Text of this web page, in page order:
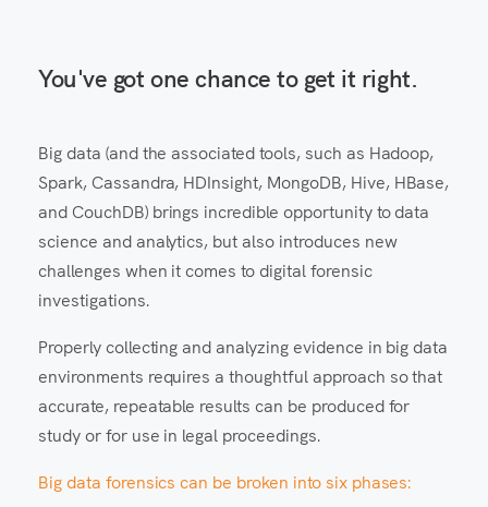
You've got one chance to get it right.
Big data (and the associated tools, such as Hadoop,
Spark, Cassandra, HDInsight, MongoDB, Hive, HBase,
and CouchDB) brings incredible opportunity to data
science and analytics, but also introduces new
challenges when it comes to digital forensic
investigations.
Properly collecting and analyzing evidence in big data
environments requires a thoughtful approach so that
accurate, repeatable results can be produced for
study or for use in legal proceedings.
Big data forensics can be broken into six phases: